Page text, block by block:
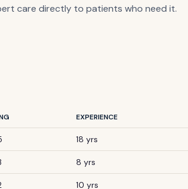
care directly to patients who need it.
EXPERIENCE
18 yrs
8 yrs
10 yrs